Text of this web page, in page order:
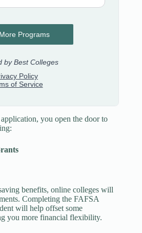
you open the door to
benefits, online colleges will
Completing the FAFSA
will help offset some
you more financial flexibility.